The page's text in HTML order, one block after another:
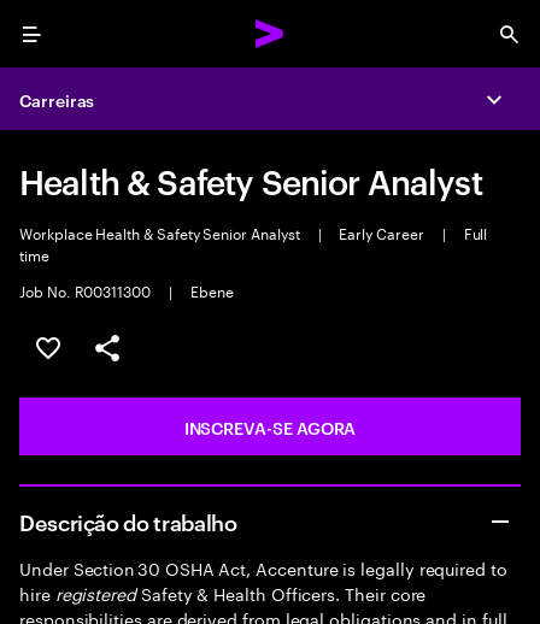
Menu
Carreiras
Health & Safety Senior Analyst
Workplace Health & Safety Senior Analyst | Early Career |
Full
time
Job No. R00311300
| Ebene
SALVAR VAGA
COMPARTILHE
INSCREVA-SE AGORA
Descrição do trabalho
Under Section 30 OSHA Act, Accenture is legally required to
hire registeredSafety & Health Officers. Their core
responsibilities are derived from legal obligations and in full